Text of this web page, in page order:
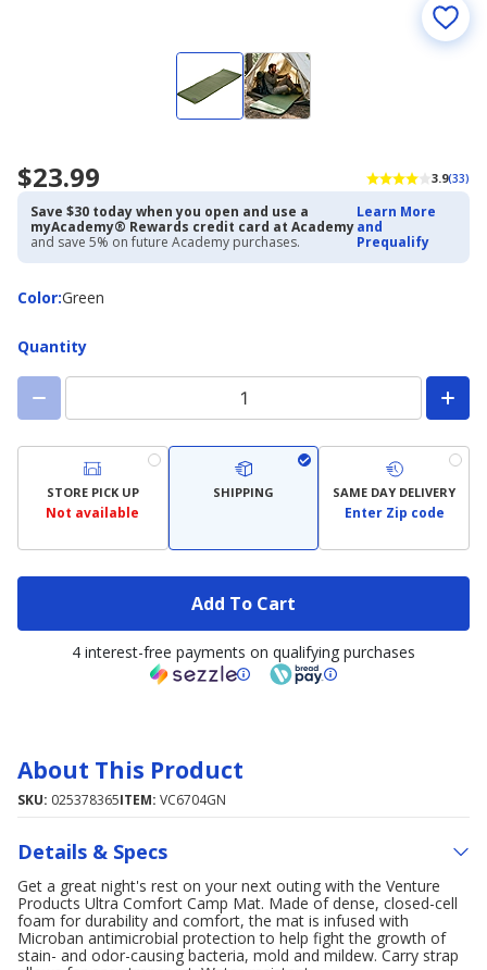
$23.99 3.9(33)
Save $30 today when you open and use a
myAcademy® Rewards credit card at Academy
and save 5% on future Academy purchases.
Learn More
and
Prequalify
Color:
ColorGreen
Quantity
STORE PICK UP
Not available
SHIPPING SAME DAY DELIVERY
Enter Zip code
Add To Cart
4 interest-free payments on qualifying purchases
About This Product
SKU: 025378365ITEM: VC6704GN
Details & Specs
Get a great night's rest on your next outing with the Venture
Products Ultra Comfort Camp Mat. Made of dense, closed-cell
foam for durability and comfort, the mat is infused with
Microban antimicrobial protection to help fight the growth of
stain- and odor-causing bacteria, mold and mildew. Carry strap